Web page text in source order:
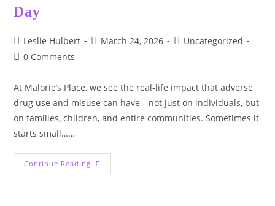
Day
Post
author:
Leslie Hulbert
PostMarch 24, 2026
PostUncategorized
Post0 Comments
At Malorie’s Place, we see the real-life impact that adverse
drug use and misuse can have—not just on individuals, but
on families, children, and entire communities. Sometimes it
starts small……
Continue Reading Today
Is